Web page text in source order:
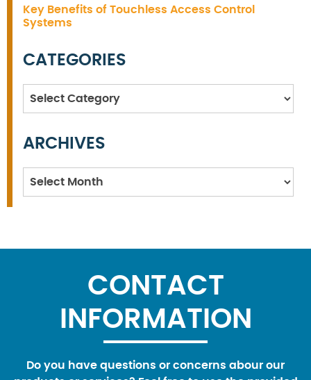
Key Benefits of Touchless Access Control
Systems
CATEGORIES
Categories
ARCHIVES
Archives
CONTACT
INFORMATION
Do you have questions or concerns abour our